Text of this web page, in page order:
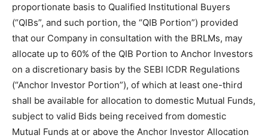
proportionate basis to Qualified Institutional Buyers
(“QIBs”, and such portion, the “QIB Portion”) provided
that our Company in consultation with the BRLMs, may
allocate up to 60% of the QIB Portion to Anchor Investors
on a discretionary basis by the SEBI ICDR Regulations
(“Anchor Investor Portion”), of which at least one-third
shall be available for allocation to domestic Mutual Funds,
subject to valid Bids being received from domestic
Mutual Funds at or above the Anchor Investor Allocation